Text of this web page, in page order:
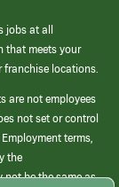
jobs at all
that meets your
franchise locations.
are not employees
not set or control
terms,
the
not be the same as